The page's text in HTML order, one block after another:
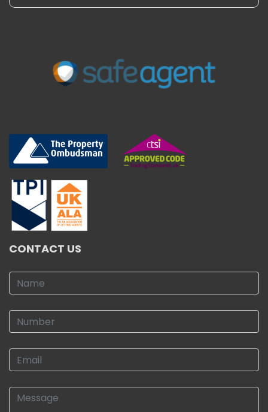
CONTACT US